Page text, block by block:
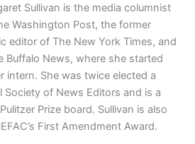
Sullivan is the media columnist
Washington Post, the former
editor of The New York Times, and
Buffalo News, where she started
intern. She was twice elected a
of News Editors and is a
Prize board. Sullivan is also
First Amendment Award.